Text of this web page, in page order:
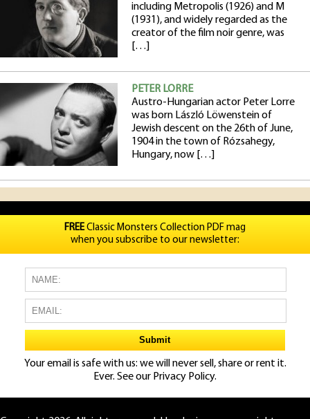
including Metropolis (1926) and M
(1931), and widely regarded as the
creator of the film noir genre, was
[…]
PETER LORRE
Austro-Hungarian actor Peter Lorre
was born László Löwenstein of
Jewish descent on the 26th of June,
1904 in the town of Rózsahegy,
Hungary, now […]
FREEClassic Monsters Collection PDF mag
when you subscribe to our newsletter:
Your email is safe with us: we will never sell, share or rent it.
Ever. See our Privacy Policy.